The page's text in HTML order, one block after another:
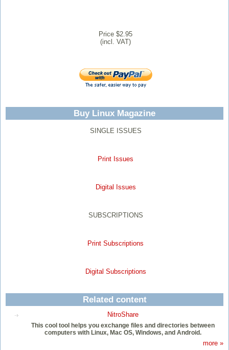
Price $2.95
(incl. VAT)
Buy Linux Magazine
SINGLE ISSUES
Print Issues
Digital Issues
SUBSCRIPTIONS
Print Subscriptions
Digital Subscriptions
Related content
NitroShare
This cool tool helps you exchange files and directories between
computers with Linux, Mac OS, Windows, and Android.
more »